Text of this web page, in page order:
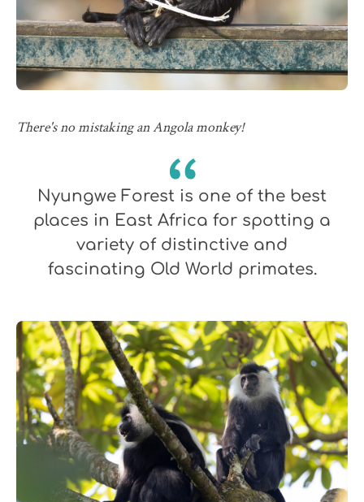
There's no mistaking an Angola monkey!
Nyungwe Forest is one of the best
places in East Africa for spotting a
variety of distinctive and
fascinating Old World primates.